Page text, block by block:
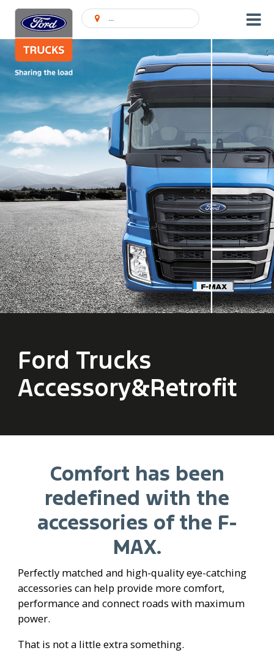
Ieškoti Atstovybės
Ford Trucks
Accessory&Retrofit
Comfort has been
redefined with the
accessories of the F-
MAX.
Perfectly matched and high-quality eye-catching
accessories can help provide more comfort,
performance and connect roads with maximum
power.
That is not a little extra something.